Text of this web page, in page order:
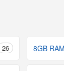
26 8GB RAM